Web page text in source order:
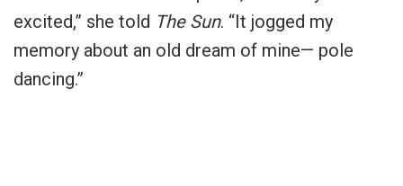
excited,” she told The Sun. “It jogged my
memory about an old dream of mine— pole
dancing.”